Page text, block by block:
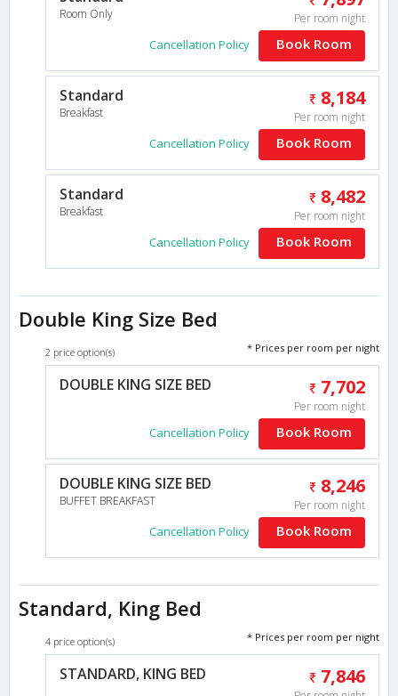
Room Only Per room night
Cancellation Policy Book Room
Standard
Breakfast
8,184
Per room night
Cancellation Policy Book Room
Standard
Breakfast
8,482
Per room night
Cancellation Policy Book Room
Double King Size Bed
2 price option(s) * Prices per room per night
DOUBLE KING SIZE BED 7,702
Per room night
Cancellation Policy Book Room
DOUBLE KING SIZE BED
BUFFET BREAKFAST
8,246
Per room night
Cancellation Policy Book Room
Standard, King Bed
4 price option(s) * Prices per room per night
STANDARD, KING BED 7,846